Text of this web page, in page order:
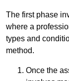
The first phase
where a
types and
method.
Once the